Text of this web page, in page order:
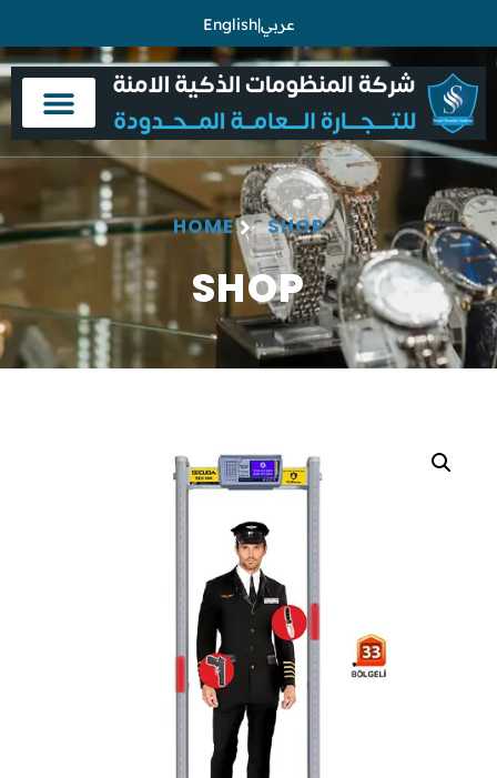
English|عربي
HOME SHOP
SHOP